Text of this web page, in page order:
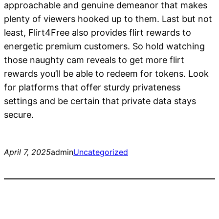
approachable and genuine demeanor that makes
plenty of viewers hooked up to them. Last but not
least, Flirt4Free also provides flirt rewards to
energetic premium customers. So hold watching
those naughty cam reveals to get more flirt
rewards you’ll be able to redeem for tokens. Look
for platforms that offer sturdy privateness
settings and be certain that private data stays
secure.
April 7, 2025adminUncategorized